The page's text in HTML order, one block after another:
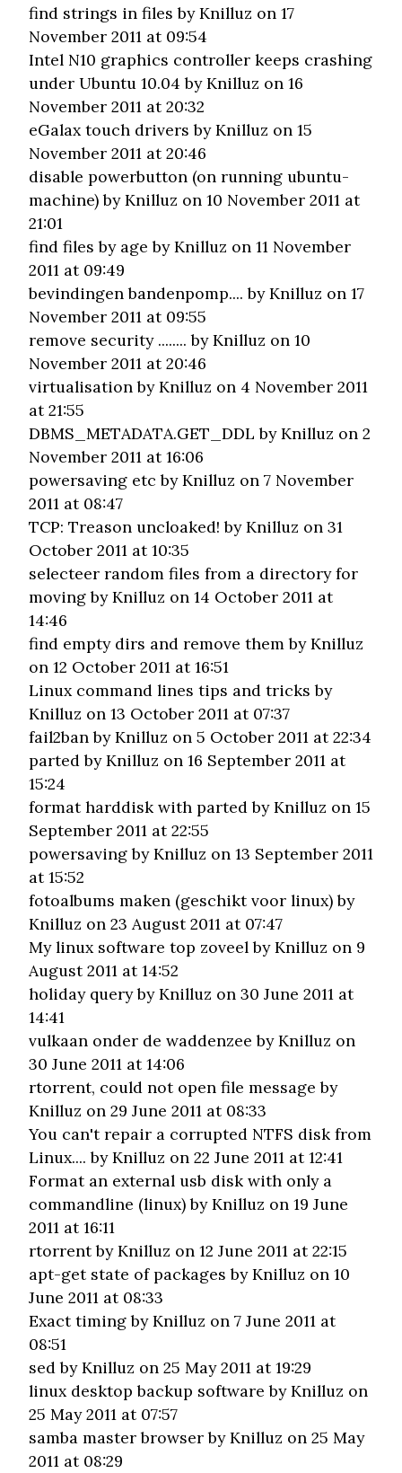
find strings in files by Knilluz on 17
November 2011 at 09:54
Intel N10 graphics controller keeps crashing
under Ubuntu 10.04 by Knilluz on 16
November 2011 at 20:32
eGalax touch drivers by Knilluz on 15
November 2011 at 20:46
disable powerbutton (on running ubuntu-
machine)by Knilluz on 10 November 2011 at
21:01
find files by age by Knilluz on 11 November
2011 at 09:49
bevindingen bandenpomp.... by Knilluz on 17
November 2011 at 09:55
remove security ........ by Knilluz on 10
November 2011 at 20:46
virtualisationby Knilluz on 4 November 2011
at 21:55
DBMS_METADATA.GET_DDL by Knilluz on 2
November 2011 at 16:06
powersaving etc by Knilluz on 7 November
2011 at 08:47
TCP: Treason uncloaked! by Knilluz on 31
October 2011 at 10:35
selecteer random files from a directory for
movingby Knilluz on 14 October 2011 at
14:46
find empty dirs and remove themby Knilluz
on 12 October 2011 at 16:51
Linux command lines tips and tricks by
Knilluz on 13 October 2011 at 07:37
fail2banby Knilluz on 5 October 2011 at 22:34
partedby Knilluz on 16 September 2011 at
15:24
format harddisk with partedby Knilluz on 15
September 2011 at 22:55
powersavingby Knilluz on 13 September 2011
at 15:52
fotoalbums maken (geschikt voor linux)by
Knilluz on 23 August 2011 at 07:47
My linux software top zoveelby Knilluz on 9
August 2011 at 14:52
holiday queryby Knilluz on 30 June 2011 at
14:41
vulkaan onder de waddenzee by Knilluz on
30 June 2011 at 14:06
rtorrent, could not open file message by
Knilluz on 29 June 2011 at 08:33
You can't repair a corrupted NTFS disk from
Linux.... by Knilluz on 22 June 2011 at 12:41
Format an external usb disk with only a
commandline (linux)by Knilluz on 19 June
2011 at 16:11
rtorrentby Knilluz on 12 June 2011 at 22:15
apt-get state of packages by Knilluz on 10
June 2011 at 08:33
Exact timingby Knilluz on 7 June 2011 at
08:51
sedby Knilluz on 25 May 2011 at 19:29
linux desktop backup software by Knilluz on
25 May 2011 at 07:57
samba master browserby Knilluz on 25 May
2011 at 08:29